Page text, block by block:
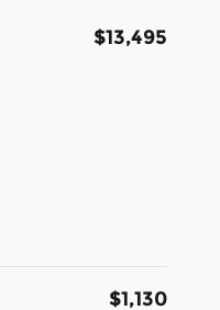
$13,495
$1,130